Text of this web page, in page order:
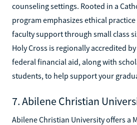
counseling settings. Rooted in a
program emphasizes ethical
faculty support through small class
Holy Cross is regionally accredited by
federal financial aid, along with
students, to help support your
7. Abilene Christian
Abilene Christian University offers a